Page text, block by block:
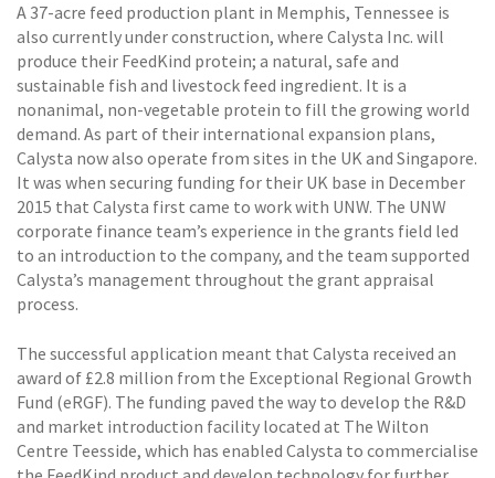
A 37-acre feed production plant in Memphis, Tennessee is
also currently under construction, where Calysta Inc. will
produce their FeedKind protein; a natural, safe and
sustainable fish and livestock feed ingredient. It is a
nonanimal, non-vegetable protein to fill the growing world
demand. As part of their international expansion plans,
Calysta now also operate from sites in the UK and Singapore.
It was when securing funding for their UK base in December
2015 that Calysta first came to work with UNW. The UNW
corporate finance team’s experience in the grants field led
to an introduction to the company, and the team supported
Calysta’s management throughout the grant appraisal
process.
The successful application meant that Calysta received an
award of £2.8 million from the Exceptional Regional Growth
Fund (eRGF). The funding paved the way to develop the R&D
and market introduction facility located at The Wilton
Centre Teesside, which has enabled Calysta to commercialise